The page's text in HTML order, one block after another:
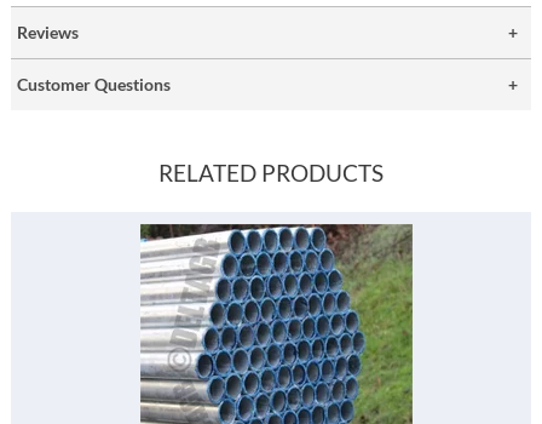
Reviews
Customer Questions
RELATED PRODUCTS